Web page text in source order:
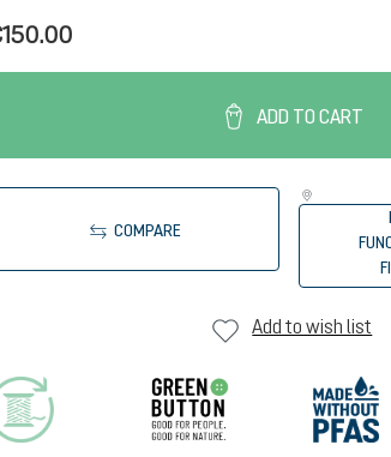
ADD TO CART
COMPARE
Add to wish list